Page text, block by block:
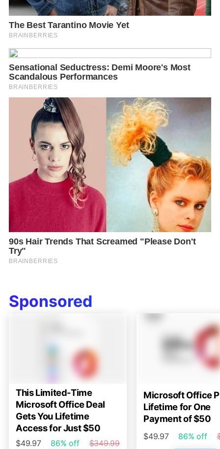
Sponsored
This Limited-Time
Microsoft Office Deal
Gets You Lifetime
Access for Just $50
$49.97 86% off
$349.99
Microsoft Office
Lifetime for One
Payment of $50
$49.97 86% off